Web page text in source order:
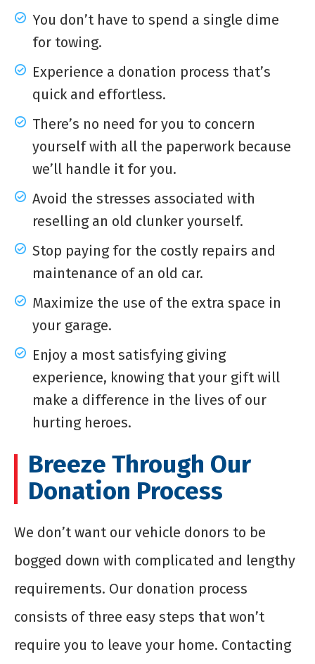
You don’t have to spend a single dime
for towing.
Experience a donation process that’s
quick and effortless.
There’s no need for you to concern
yourself with all the paperwork because
we’ll handle it for you.
Avoid the stresses associated with
reselling an old clunker yourself.
Stop paying for the costly repairs and
maintenance of an old car.
Maximize the use of the extra space in
your garage.
Enjoy a most satisfying giving
experience, knowing that your gift will
make a difference in the lives of our
hurting heroes.
Breeze Through Our
Donation Process
We don’t want our vehicle donors to be
bogged down with complicated and lengthy
requirements. Our donation process
consists of three easy steps that won’t
require you to leave your home. Contacting